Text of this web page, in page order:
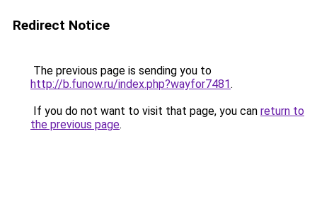
Redirect Notice
The previous page is sending you to
http://b.funow.ru/index.php?wayfor7481.
If you do not want to visit that page, you can return to
the previous page.